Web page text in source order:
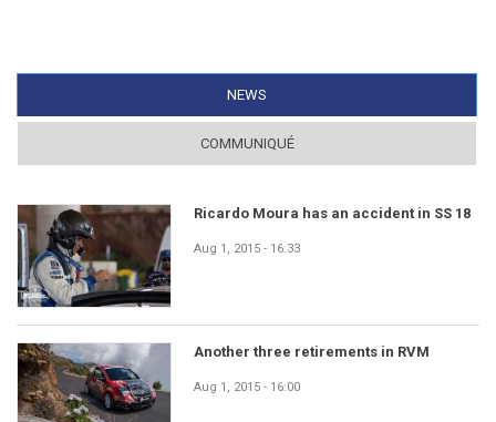
NEWS
COMMUNIQUÉ
Ricardo Moura has an accident in SS 18
Aug 1, 2015 - 16:33
Another three retirements in RVM
Aug 1, 2015 - 16:00